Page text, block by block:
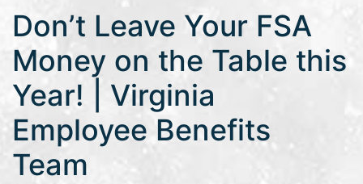
Don’t Leave Your FSA
Money on the Table this
Year! | Virginia
Employee Benefits
Team